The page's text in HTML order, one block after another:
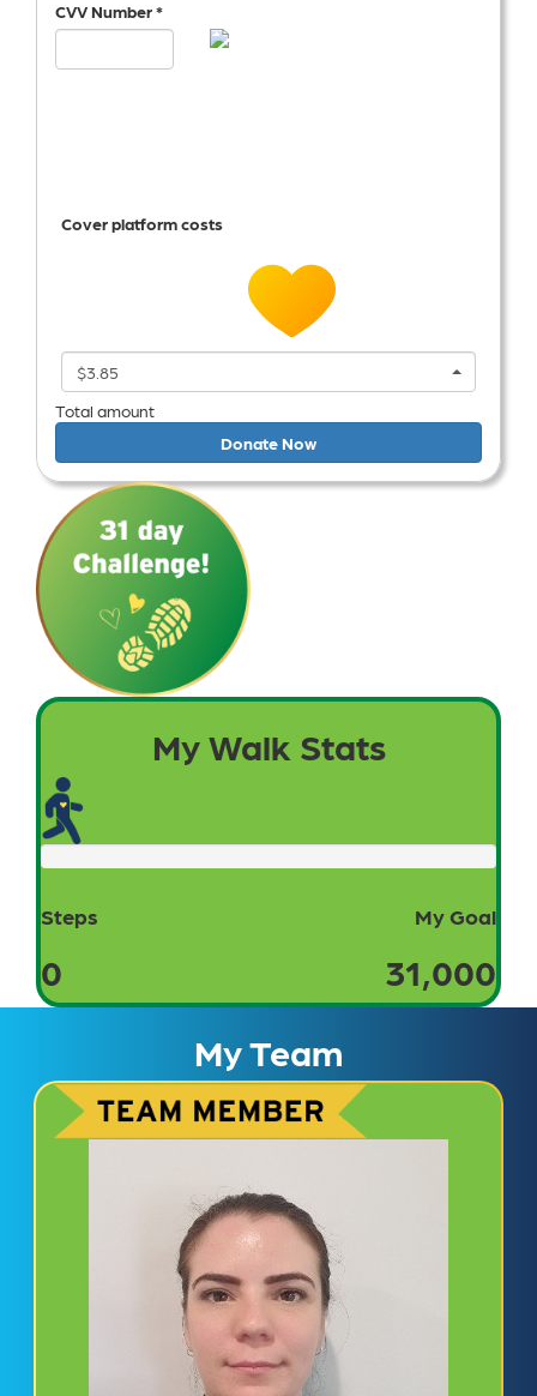
CVV Number *
Cover platform costs
$3.85
Total amount
Donate Now
My Walk Stats
Steps
0
My Goal
31,000
My Team